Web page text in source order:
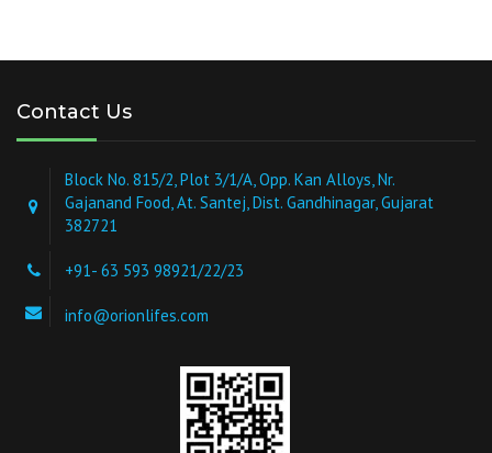
Contact Us
Block No. 815/2, Plot 3/1/A, Opp. Kan Alloys, Nr.
Gajanand Food, At. Santej, Dist. Gandhinagar, Gujarat
382721
+91- 63 593 98921/22/23
info@orionlifes.com